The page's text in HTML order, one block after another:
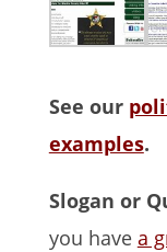
See our
examples.
Slogan or
you have a